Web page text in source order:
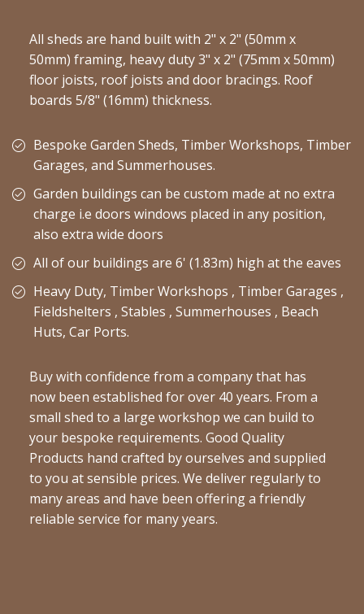
All sheds are hand built with 2" x 2" (50mm x
50mm) framing, heavy duty 3" x 2" (75mm x 50mm)
floor joists, roof joists and door bracings. Roof
boards 5/8" (16mm) thickness.
Bespoke Garden Sheds, Timber Workshops, Timber
Garages, and Summerhouses.
Garden buildings can be custom made at no extra
charge i.e doors windows placed in any position,
also extra wide doors
All of our buildings are 6' (1.83m) high at the eaves
Heavy Duty, Timber Workshops , Timber Garages ,
Fieldshelters , Stables , Summerhouses , Beach
Huts, Car Ports.
Buy with confidence from a company that has
now been established for over 40 years. From a
small shed to a large workshop we can build to
your bespoke requirements. Good Quality
Products hand crafted by ourselves and supplied
to you at sensible prices. We deliver regularly to
many areas and have been offering a friendly
reliable service for many years.